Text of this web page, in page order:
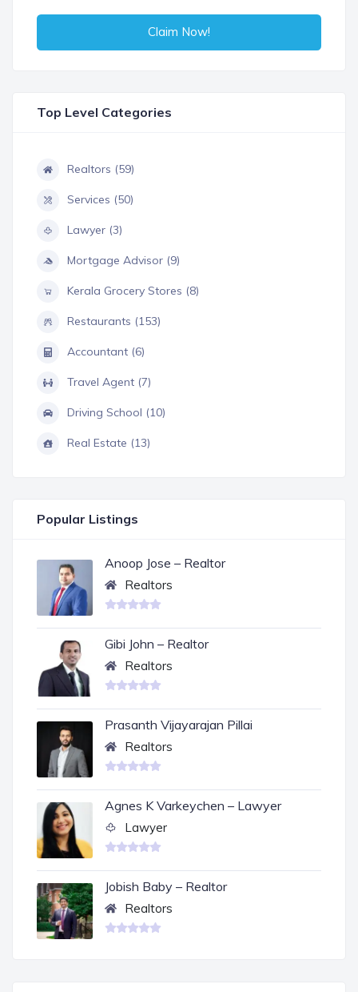
Claim Now!
Top Level Categories
Realtors (59)
Services (50)
Lawyer (3)
Mortgage Advisor (9)
Kerala Grocery Stores (8)
Restaurants (153)
Accountant (6)
Travel Agent (7)
Driving School (10)
Real Estate (13)
Popular Listings
Anoop Jose – Realtor
Realtors
Gibi John – Realtor
Realtors
Prasanth Vijayarajan Pillai
Realtors
Agnes K Varkeychen – Lawyer
Lawyer
Jobish Baby – Realtor
Realtors